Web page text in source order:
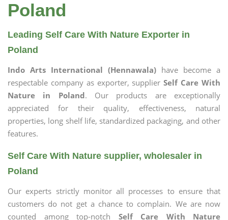
Poland
Leading Self Care With Nature Exporter in
Poland
Indo Arts International (Hennawala) have become a
respectable company as exporter, supplierSelf Care With
Nature in Poland. Our products are exceptionally
appreciated for their quality, effectiveness, natural
properties, long shelf life, standardized packaging, and other
features.
Self Care With Nature supplier, wholesaler in
Poland
Our experts strictly monitor all processes to ensure that
customers do not get a chance to complain. We are now
counted among top-notch Self Care With Nature